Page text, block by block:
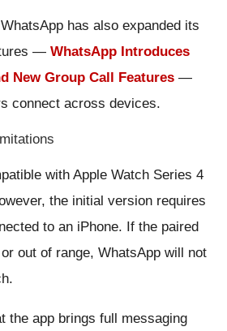
has also expanded its
— WhatsApp Introduces
New Group Call Features —
connect across devices.
with Apple Watch Series 4
the initial version requires
to an iPhone. If the paired
out of range, WhatsApp will not
the app brings full messaging